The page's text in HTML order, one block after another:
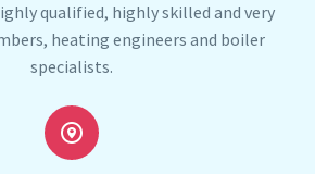
qualified, highly skilled and very
heating engineers and boiler
specialists.

